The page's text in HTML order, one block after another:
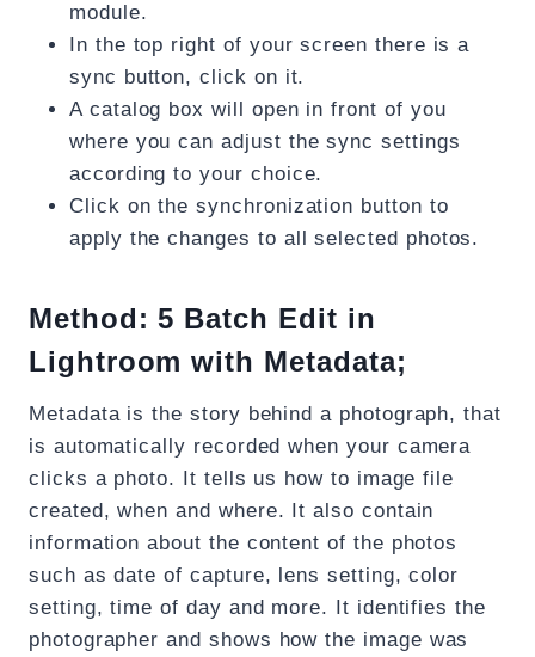
module.
In the top right of your screen there is a
sync button, click on it.
A catalog box will open in front of you
where you can adjust the sync settings
according to your choice.
Click on the synchronization button to
apply the changes to all selected photos.
Method: 5 Batch Edit in
Lightroom with Metadata;
Metadata is the story behind a photograph, that
is automatically recorded when your camera
clicks a photo. It tells us how to image file
created, when and where. It also contain
information about the content of the photos
such as date of capture, lens setting, color
setting, time of day and more. It identifies the
photographer and shows how the image was